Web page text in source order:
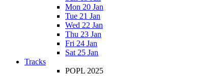
Mon 20 Jan
Tue 21 Jan
Wed 22 Jan
Thu 23 Jan
Fri 24 Jan
Sat 25 Jan
Tracks
POPL 2025